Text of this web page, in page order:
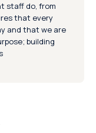
staff do, from
that every
and that we are
building